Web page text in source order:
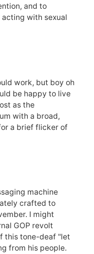
and to
with sexual
work, but boy oh
be happy to live
as the
with a broad,
a brief flicker of
machine
crafted to
I might
GOP revolt
this tone-deaf "let
from his people.